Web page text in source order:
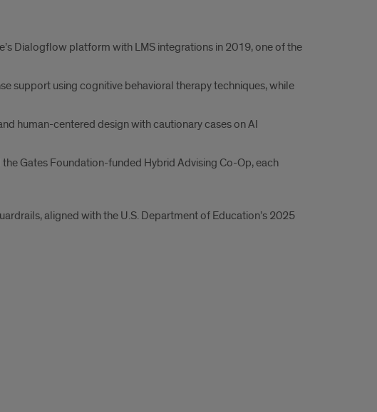
Dialogflow platform with LMS integrations in 2019, one of the
support using cognitive behavioral therapy techniques, while
human-centered design with cautionary cases on AI
Gates Foundation-funded Hybrid Advising Co-Op, each
aligned with the U.S. Department of Education’s 2025